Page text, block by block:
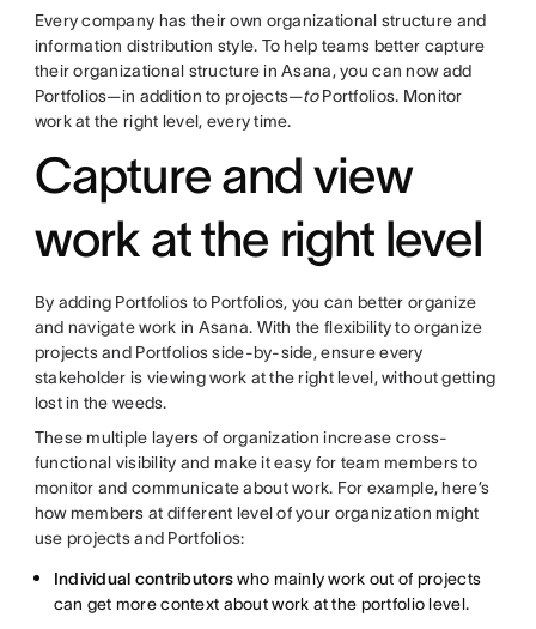
Every company has their own organizational structure and
information distribution style. To help teams better capture
their organizational structure in Asana, you can now add
Portfolios—in addition to projects—toPortfolios. Monitor
work at the right level, every time.
Capture and view
work at the right level
By adding Portfolios to Portfolios, you can better organize
and navigate work in Asana. With the flexibility to organize
projects and Portfolios side-by-side, ensure every
stakeholder is viewing work at the right level, without getting
lost in the weeds.
These multiple layers of organization increase cross-
functional visibility and make it easy for team members to
monitor and communicate about work. For example, here’s
how members at different level of your organization might
use projects and Portfolios:
Individual contributorswho mainly work out of projects
can get more context about work at the portfolio level.